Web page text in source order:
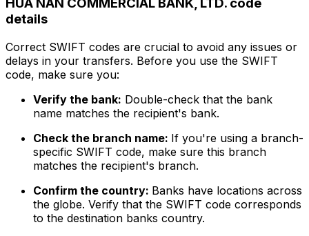
HUA NAN COMMERCIAL BANK, LTD. code
details
Correct SWIFT codes are crucial to avoid any issues or
delays in your transfers. Before you use the SWIFT
code, make sure you:
Verify the bank: Double-check that the bank
name matches the recipient's bank.
Check the branch name: If you're using a branch-
specific SWIFT code, make sure this branch
matches the recipient's branch.
Confirm the country: Banks have locations across
the globe. Verify that the SWIFT code corresponds
to the destination banks country.